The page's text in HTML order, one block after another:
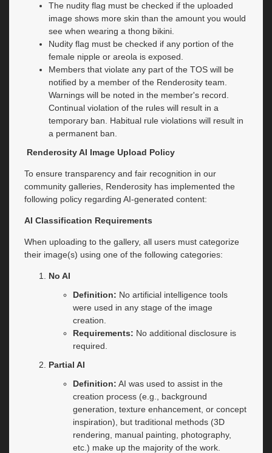
The nudity flag must be checked if the uploaded
image shows more skin than the amount you would
see when wearing a thong bikini.
Nudity flag must be checked if any portion of the
female nipple or areola is exposed.
Members that violate any part of the TOS will be
notified by a member of the Renderosity team.
Warnings will be noted in the member's record.
Continual violation of the rules will result in a
temporary ban. Habitual rule violations will result in
a permanent ban.
Renderosity AI Image Upload Policy
To ensure transparency and fair recognition in our
community galleries, Renderosity has implemented the
following policy regarding AI-generated content:
AI Classification Requirements
When uploading to the gallery, all users must categorize
their image(s) using one of the following categories:
No AI
Definition: No artificial intelligence tools
were used in any stage of the image
creation.
Requirements: No additional disclosure is
required.
Partial AI
Definition: AI was used to assist in the
creation process (e.g., background
generation, texture enhancement, or concept
inspiration), but traditional methods (3D
rendering, manual painting, photography,
etc.) make up the majority of the work.